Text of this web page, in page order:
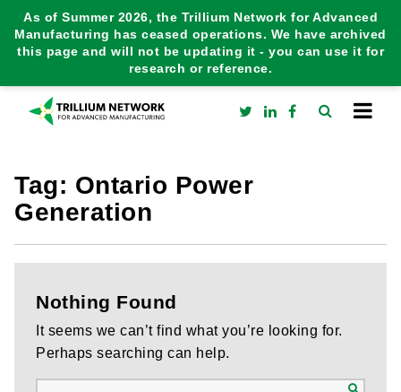
As of Summer 2026, the Trillium Network for Advanced
Manufacturing has ceased operations. We have archived
this page and will not be updating it - you can use it for
research or reference.
Tag: Ontario Power
Generation
Nothing Found
It seems we can’t find what you’re looking for.
Perhaps searching can help.